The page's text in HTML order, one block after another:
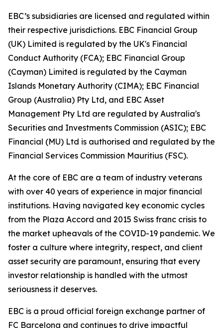
EBC’s subsidiaries are licensed and regulated within
their respective jurisdictions. EBC Financial Group
(UK) Limited is regulated by the UK's Financial
Conduct Authority (FCA); EBC Financial Group
(Cayman) Limited is regulated by the Cayman
Islands Monetary Authority (CIMA); EBC Financial
Group (Australia) Pty Ltd, and EBC Asset
Management Pty Ltd are regulated by Australia's
Securities and Investments Commission (ASIC); EBC
Financial (MU) Ltd is authorised and regulated by the
Financial Services Commission Mauritius (FSC).
At the core of EBC are a team of industry veterans
with over 40 years of experience in major financial
institutions. Having navigated key economic cycles
from the Plaza Accord and 2015 Swiss franc crisis to
the market upheavals of the COVID-19 pandemic. We
foster a culture where integrity, respect, and client
asset security are paramount, ensuring that every
investor relationship is handled with the utmost
seriousness it deserves.
EBC is a proud official foreign exchange partner of
FC Barcelona and continues to drive impactful